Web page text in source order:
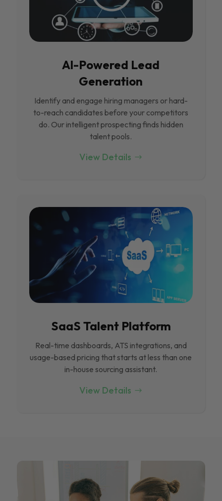
Al-Powered Lead
Generation
Identify and engage hiring managers or hard-
to-reach candidates before your competitors
do. Our intelligent prospecting finds hidden
talent pools.
View Details
SaaS Talent Platform
Real-time dashboards, ATS integrations, and
usage-based pricing that starts at less than one
in-house sourcing assistant.
View Details